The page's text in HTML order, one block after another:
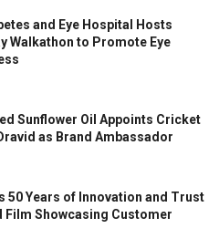
and Eye Hospital Hosts
Walkathon to Promote Eye
Sunflower Oil Appoints Cricket
as Brand Ambassador
50 Years of Innovation and Trust
Film Showcasing Customer